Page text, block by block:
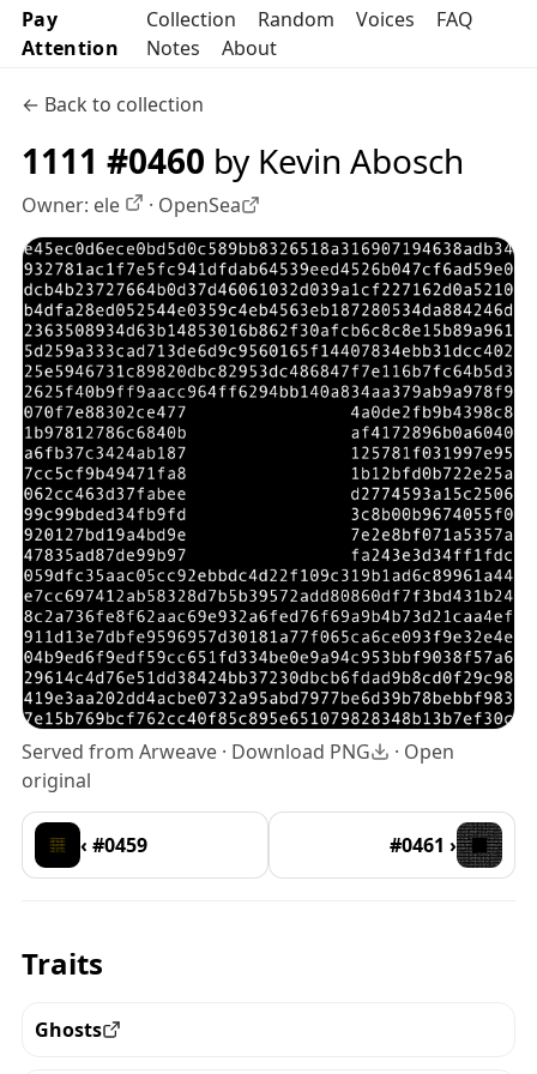
Pay
Attention
Collection Random Voices
FAQ
Notes
About
← Back to collection
1111 #0460 by Kevin Abosch
Owner: ele OpenSea profile
· OpenSea
Served from Arweave · Download PNG · Open
original
‹ #0459 #0461 ›
Traits
Ghosts
View all the pieces with this trait